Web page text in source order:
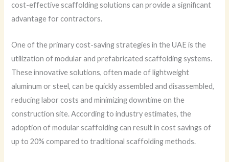
cost-effective scaffolding solutions can provide a significant
advantage for contractors.
One of the primary cost-saving strategies in the UAE is the
utilization of modular and prefabricated scaffolding systems.
These innovative solutions, often made of lightweight
aluminum or steel, can be quickly assembled and disassembled,
reducing labor costs and minimizing downtime on the
construction site. According to industry estimates, the
adoption of modular scaffolding can result in cost savings of
up to 20% compared to traditional scaffolding methods.